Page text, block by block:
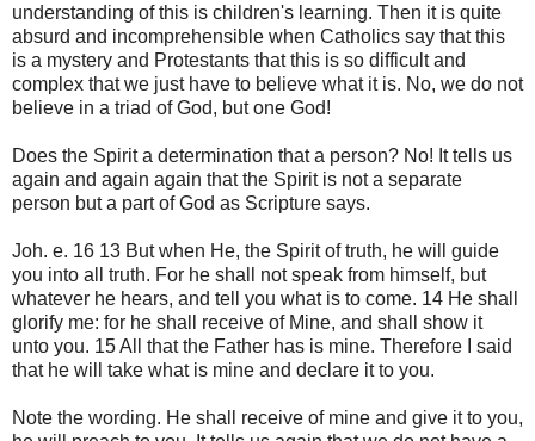
understanding of this is children's learning. Then it is quite
absurd and incomprehensible when Catholics say that this
is a mystery and Protestants that this is so difficult and
complex that we just have to believe what it is. No, we do not
believe in a triad of God, but one God!
Does the Spirit a determination that a person? No! It tells us
again and again again that the Spirit is not a separate
person but a part of God as Scripture says.
Joh. e. 16 13 But when He, the Spirit of truth, he will guide
you into all truth. For he shall not speak from himself, but
whatever he hears, and tell you what is to come. 14 He shall
glorify me: for he shall receive of Mine, and shall show it
unto you. 15 All that the Father has is mine. Therefore I said
that he will take what is mine and declare it to you.
Note the wording. He shall receive of mine and give it to you,